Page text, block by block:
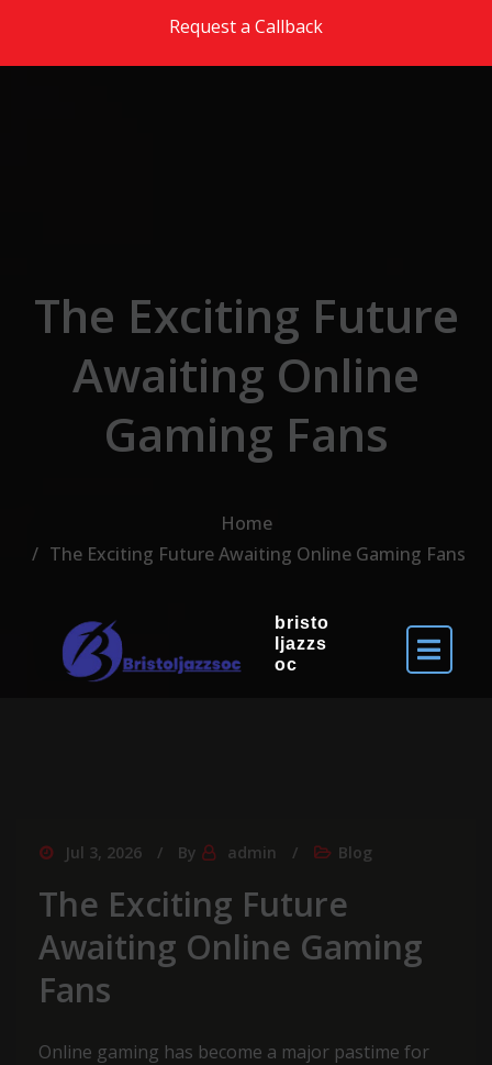
Request a Callback
bristo
ljazzs
oc
The Exciting Future
Awaiting Online
Gaming Fans
Home
The Exciting Future Awaiting Online Gaming Fans
Jul 3, 2026 By admin Blog
The Exciting Future
Awaiting Online Gaming
Fans
Online gaming has become a major pastime for